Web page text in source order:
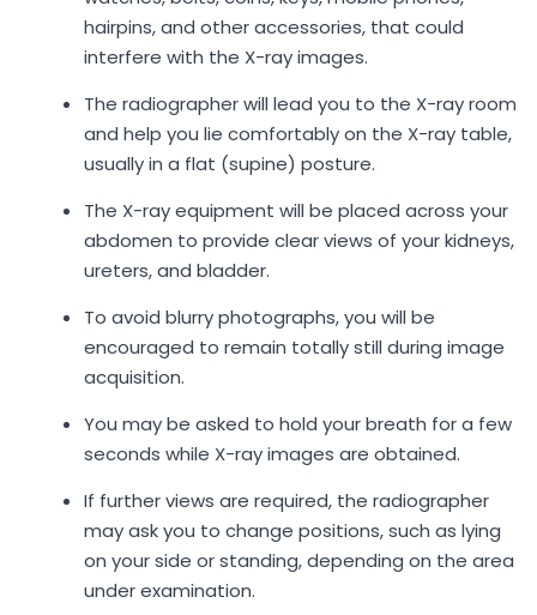
hairpins, and other accessories, that could
interfere with the X-ray images.
The radiographer will lead you to the X-ray room
and help you lie comfortably on the X-ray table,
usually in a flat (supine) posture.
The X-ray equipment will be placed across your
abdomen to provide clear views of your kidneys,
ureters, and bladder.
To avoid blurry photographs, you will be
encouraged to remain totally still during image
acquisition.
You may be asked to hold your breath for a few
seconds while X-ray images are obtained.
If further views are required, the radiographer
may ask you to change positions, such as lying
on your side or standing, depending on the area
under examination.